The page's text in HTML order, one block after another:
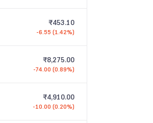
₹453.10
-6.55 (1.42%)
₹8,275.00
-74.00 (0.89%)
₹4,910.00
-10.00 (0.20%)